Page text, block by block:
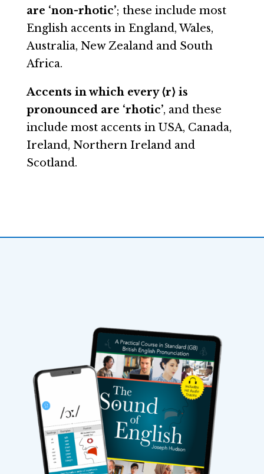
are ‘non-rhotic’; these include most
English accents in England, Wales,
Australia, New Zealand and South
Africa.
Accents in which every ⟨r⟩ is
pronounced are ‘rhotic’, and these
include most accents in USA, Canada,
Ireland, Northern Ireland and
Scotland.